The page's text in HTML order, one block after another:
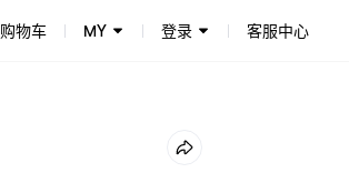
购物车 MY 登录 客服中心